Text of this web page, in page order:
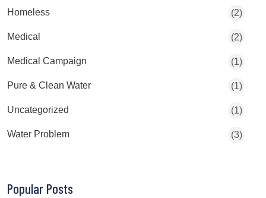
Homeless (2)
Medical (2)
Medical Campaign (1)
Pure & Clean Water (1)
Uncategorized (1)
Water Problem (3)
Popular Posts